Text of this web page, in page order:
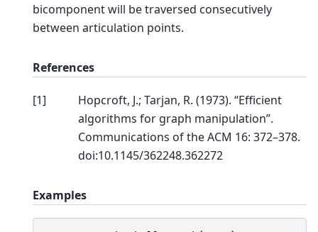
bicomponent will be traversed consecutively
between articulation points.
References
[1]
Hopcroft, J.; Tarjan, R. (1973). “Efficient
algorithms for graph manipulation”.
Communications of the ACM 16: 372–378.
doi:10.1145/362248.362272
Examples